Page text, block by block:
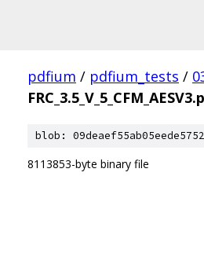
pdfium / pdfium_tests /
blob:
8113853-byte binary file